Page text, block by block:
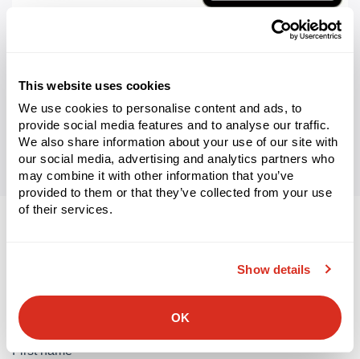
This website uses cookies
We use cookies to personalise content and ads, to
provide social media features and to analyse our traffic.
We also share information about your use of our site with
our social media, advertising and analytics partners who
may combine it with other information that you’ve
provided to them or that they’ve collected from your use
of their services.
Show details
OK
transformation.